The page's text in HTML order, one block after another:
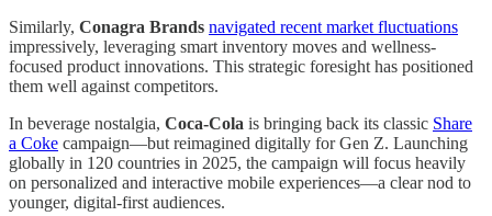
Similarly, Conagra Brands navigated recent market fluctuations
impressively, leveraging smart inventory moves and wellness-
focused product innovations. This strategic foresight has positioned
them well against competitors.
In beverage nostalgia, Coca-Cola is bringing back its classic Share
a Coke campaign—but reimagined digitally for Gen Z. Launching
globally in 120 countries in 2025, the campaign will focus heavily
on personalized and interactive mobile experiences—a clear nod to
younger, digital-first audiences.